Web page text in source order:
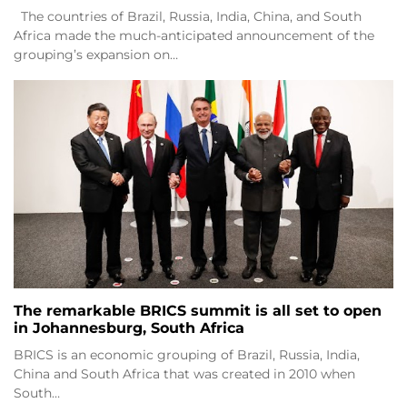
The countries of Brazil, Russia, India, China, and South
Africa made the much-anticipated announcement of the
grouping’s expansion on…
The remarkable BRICS summit is all set to open
in Johannesburg, South Africa
BRICS is an economic grouping of Brazil, Russia, India,
China and South Africa that was created in 2010 when
South…